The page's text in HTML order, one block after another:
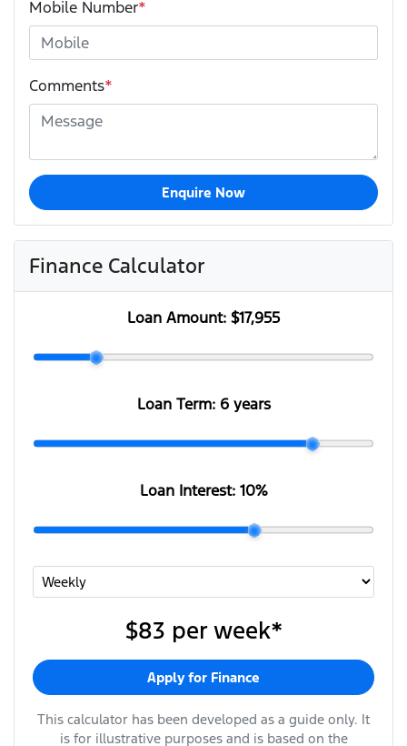
Mobile Number*
Comments*
Enquire Now
Finance Calculator
Loan Amount: $17,955
Loan Term: 6 years
Loan Interest: 10%
$83 per week*
Apply for Finance
This calculator has been developed as a guide only. It
is for illustrative purposes and is based on the